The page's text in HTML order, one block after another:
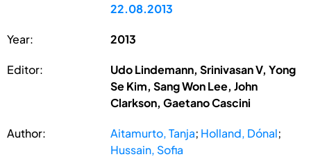
22.08.2013
Year: 2013
Editor:
Udo Lindemann, Srinivasan V, Yong
Se Kim, Sang Won Lee, John
Clarkson, Gaetano Cascini
Author: Aitamurto, Tanja; Holland, Dónal;
Hussain, Sofia